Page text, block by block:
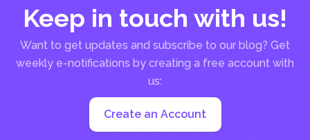
Keep in touch with us!
Want to get updates and subscribe to our blog? Get
weekly e-notifications by creating a free account with
us:
Create an Account